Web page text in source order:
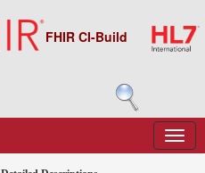
FHIR CI-Build